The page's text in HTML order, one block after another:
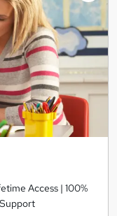
Access | 100%